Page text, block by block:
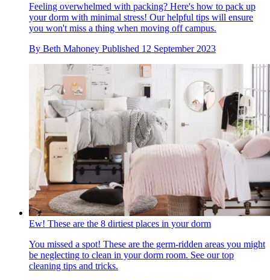
Feeling overwhelmed with packing? Here's how to pack up
your dorm with minimal stress! Our helpful tips will ensure
you won't miss a thing when moving off campus.
By Beth Mahoney Published 12 September 2023
Ew! These are the 8 dirtiest places in your dorm
You missed a spot! These are the germ-ridden areas you might
be neglecting to clean in your dorm room. See our top
cleaning tips and tricks.